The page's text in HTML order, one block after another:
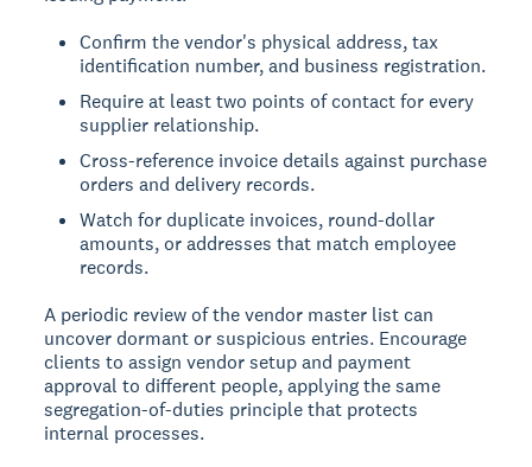
Confirm the vendor's physical address, tax
identification number, and business registration.
Require at least two points of contact for every
supplier relationship.
Cross-reference invoice details against purchase
orders and delivery records.
Watch for duplicate invoices, round-dollar
amounts, or addresses that match employee
records.
A periodic review of the vendor master list can
uncover dormant or suspicious entries. Encourage
clients to assign vendor setup and payment
approval to different people, applying the same
segregation-of-duties principle that protects
internal processes.